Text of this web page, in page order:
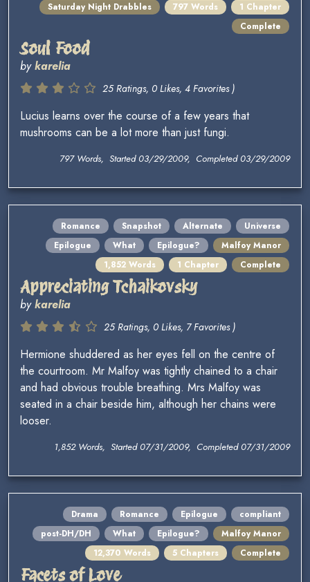
Saturday Night Drabbles
797 Words
1 Chapter
Complete
Soul Food
bykarelia
25 Ratings, 0 Likes, 4 Favorites )
Lucius learns over the course of a few years that
mushrooms can be a lot more than just fungi.
797 Words, Started 03/29/2009, Completed 03/29/2009
Romance Snapshot Alternate
Universe
Epilogue
What Epilogue?
Malfoy Manor
1,852 Words
1 Chapter Complete
Appreciating Tchaikovsky
bykarelia
25 Ratings, 0 Likes, 7 Favorites )
Hermione shuddered as her eyes fell on the centre of
the courtroom. Mr Malfoy was tightly chained to a chair
and had obvious trouble breathing. Mrs Malfoy was
seated in a chair beside him, although her chains were
looser.
1,852 Words, Started 07/31/2009, Completed 07/31/2009
Drama Romance Epilogue
compliant
post-DH/DH
What Epilogue?
Malfoy Manor
12,370 Words
5 Chapters Complete
Facets of Love